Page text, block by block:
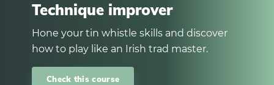
Technique improver
Hone your tin whistle skills and discover
how to play like an Irish trad master.
Check this course